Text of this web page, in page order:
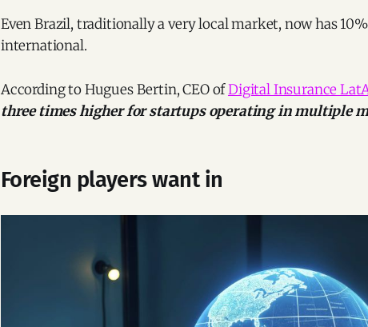
Even Brazil, traditionally a very local market, now has
international.
According to Hugues Bertin, CEO ofDigital Insurance
three times higher for startups operating in multiple
Foreign players want in